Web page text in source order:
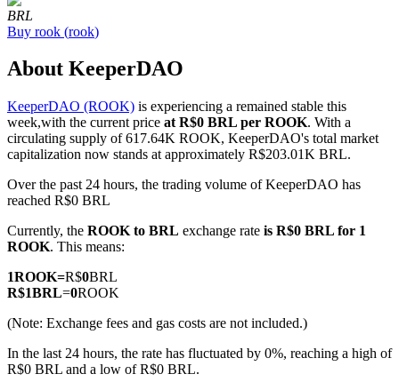
COIN-M Futures
Cryptocurrency Futures
TradFi
Derivatives for stocks, forex, precious metals, and commodities
BRL
Buy rook (rook)
About KeeperDAO
KeeperDAO (ROOK) is experiencing a remained stable this
week,with the current price at R$0 BRL per ROOK. With a
circulating supply of 617.64K ROOK, KeeperDAO's total market
capitalization now stands at approximately R$203.01K BRL.
Over the past 24 hours, the trading volume of KeeperDAO has
reached R$0 BRL
Currently, the ROOK to BRL exchange rate is R$0 BRL for 1
ROOK. This means:
1ROOK=R$0BRL
R$1BRL=0ROOK
(Note: Exchange fees and gas costs are not included.)
In the last 24 hours, the rate has fluctuated by 0%, reaching a high of
R$0 BRL and a low of R$0 BRL.